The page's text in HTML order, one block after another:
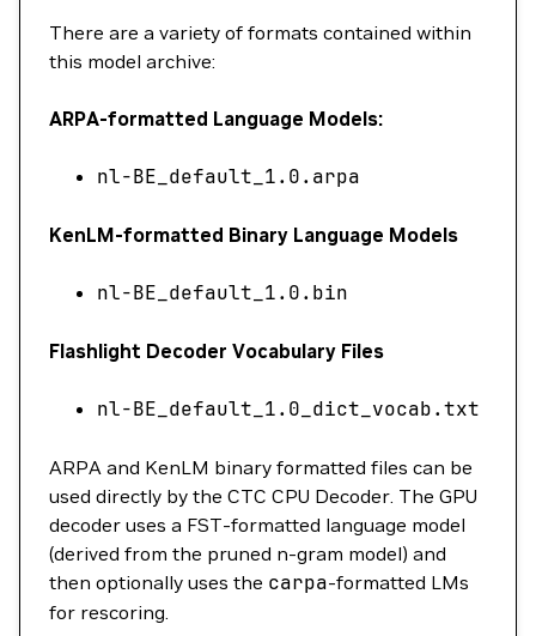
There are a variety of formats contained within
this model archive:
ARPA-formatted Language Models:
nl-BE_default_1.0.arpa
KenLM-formatted Binary Language Models
nl-BE_default_1.0.bin
Flashlight Decoder Vocabulary Files
nl-BE_default_1.0_dict_vocab.txt
ARPA and KenLM binary formatted files can be
used directly by the CTC CPU Decoder. The GPU
decoder uses a FST-formatted language model
(derived from the pruned n-gram model) and
then optionally uses the carpa-formatted LMs
for rescoring.